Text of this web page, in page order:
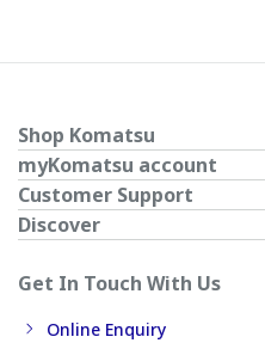
Shop Komatsu
myKomatsu account
Customer Support
Discover
Get In Touch With Us
Online Enquiry